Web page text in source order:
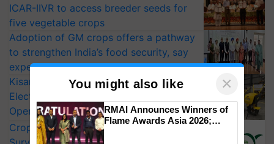
ICAR-IIVR to access breeder seeds for
five vegetable crops
Adoption of GM crops offers a pathway
to strengthen India’s food security, say
experts at PAU workshop
KisanKraft Launches Made-in-India
Electric Farm Equipment, Cutting
Operating Costs by Over 90%
CropLife India Urges Integrated Pest
You might also like ×
RMAI Announces Winners of
Flame Awards Asia 2026;